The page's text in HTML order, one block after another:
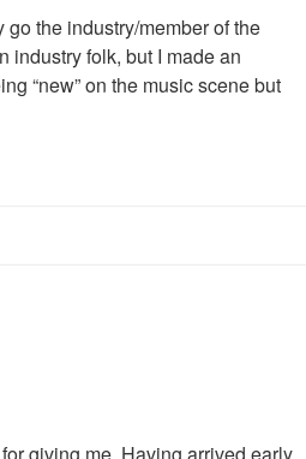
the industry/member of the
industry folk, but I made an
“new” on the music scene but